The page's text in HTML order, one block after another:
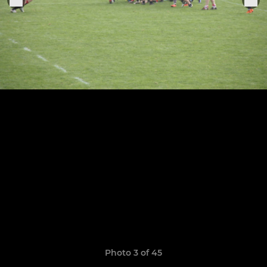
Photo 3 of 45